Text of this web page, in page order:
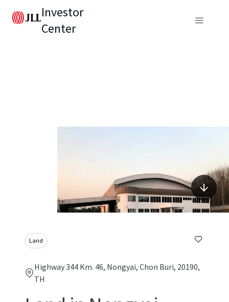
Investor
Center
Land
Highway 344 Km. 46, Nongyai, Chon Buri, 20190,
TH